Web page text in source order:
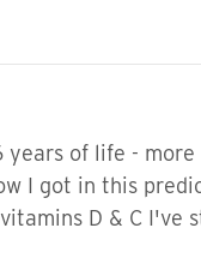
of life -
I got in this
D & C I've